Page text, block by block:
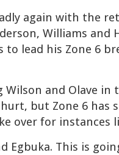
again with the
Williams and
to lead his Zone 6
Wilson and Olave
but Zone 6 has
over for instances
Egbuka. This is